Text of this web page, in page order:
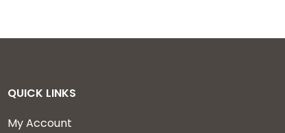
QUICK LINKS
My Account